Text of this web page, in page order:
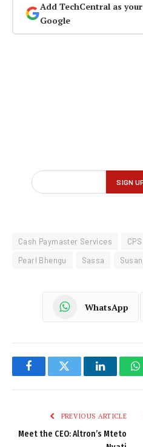
Add TechCentral as
Google
Cash Paymaster Services CPS
Pearl Bhengu
Sassa
WhatsApp
FacebookTwitter LinkedIn
PREVIOUS ARTICLE
Meet the CEO: Altron’s Mteto